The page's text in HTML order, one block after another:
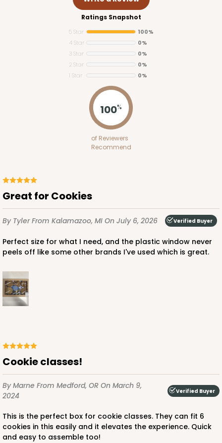
Ratings Snapshot
5 Star
100%
4 Star
0%
3 Star
0%
2 Star
0%
1 Star
0%
100%
of Reviewers
Recommend
Great for Cookies
By TylerFrom Kalamazoo, MI On July 6, 2026 Verified Buyer
Perfect size for what I need, and the plastic window never
peels off like some other brands I've used which is great.
Cookie classes!
By Marne From Medford, OR On March 9,
2024
Verified Buyer
This is the perfect box for cookie classes. They can fit 6
cookies in this easily and it elevates the experience. Quick
and easy to assemble too!